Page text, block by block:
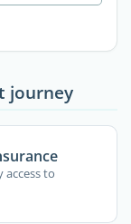
journey
access to